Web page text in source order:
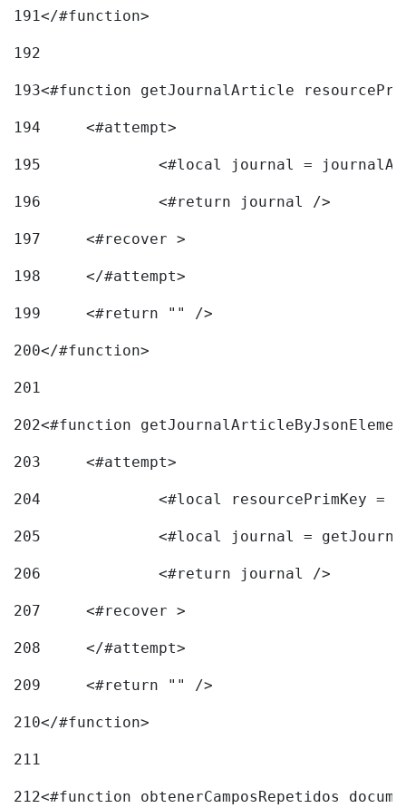
191</#function>
192
193<#function getJournalArticle
194
	<#attempt>
195
<#local journal =
196
197
	<#recover >
198
199
	<#return "" />
200</#function>
201
202<#function
203
	<#attempt>
204
<#local resourcePrimKey
205
<#local journal =
206
		<#return journal />
207
	<#recover >
208
209
	<#return "" />
210</#function>
211
212<#function obtenerCamposRepetidos